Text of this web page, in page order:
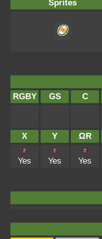
Sprites
RGBY
GS C
X
Y ΩR
Yes Yes Yes